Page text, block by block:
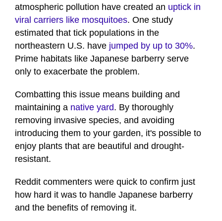
atmospheric pollution have created an uptick in
viral carriers like mosquitoes. One study
estimated that tick populations in the
northeastern U.S. have jumped by up to 30%.
Prime habitats like Japanese barberry serve
only to exacerbate the problem.
Combatting this issue means building and
maintaining a native yard. By thoroughly
removing invasive species, and avoiding
introducing them to your garden, it's possible to
enjoy plants that are beautiful and drought-
resistant.
Reddit commenters were quick to confirm just
how hard it was to handle Japanese barberry
and the benefits of removing it.